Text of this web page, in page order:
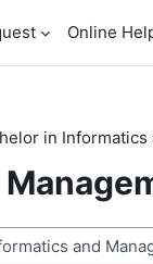
Online
in